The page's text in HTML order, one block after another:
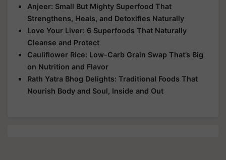
Anjeer: Small But Mighty Superfood That
Strengthens, Heals, and Detoxifies Naturally
Love Your Liver: 6 Superfoods That Naturally
Cleanse and Protect
Cauliflower Rice: Low-Carb Grain Swap That’s Big
on Nutrition and Flavor
Rath Yatra Bhog Delights: Traditional Foods That
Nourish Body and Soul, Inside and Out